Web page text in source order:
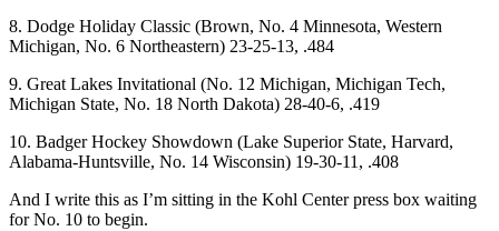
8. Dodge Holiday Classic (Brown, No. 4 Minnesota, Western
Michigan, No. 6 Northeastern) 23-25-13, .484
9. Great Lakes Invitational (No. 12 Michigan, Michigan Tech,
Michigan State, No. 18 North Dakota) 28-40-6, .419
10. Badger Hockey Showdown (Lake Superior State, Harvard,
Alabama-Huntsville, No. 14 Wisconsin) 19-30-11, .408
And I write this as I’m sitting in the Kohl Center press box waiting
for No. 10 to begin.